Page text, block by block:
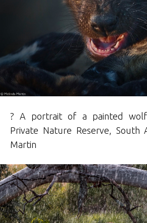
? A portrait of a painted wolf
Private Nature Reserve, South
Martin